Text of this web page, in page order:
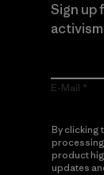
Sign up
E-Mail
By clicking
processing
product
updates